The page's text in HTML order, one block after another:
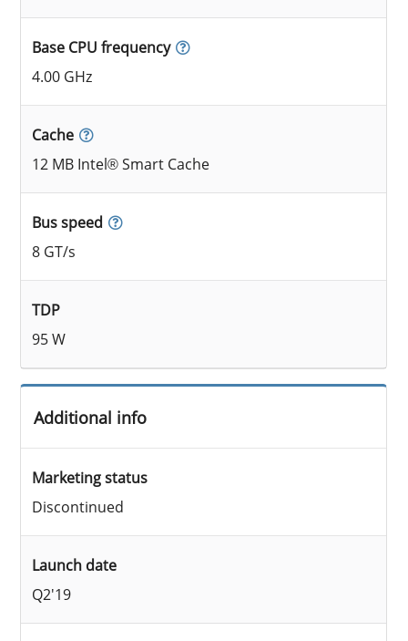
Base CPU frequency
4.00 GHz
Cache
12 MB Intel® Smart Cache
Bus speed
8 GT/s
TDP
95 W
Additional info
Marketing status
Discontinued
Launch date
Q2'19